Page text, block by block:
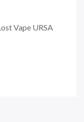
Vape URSA